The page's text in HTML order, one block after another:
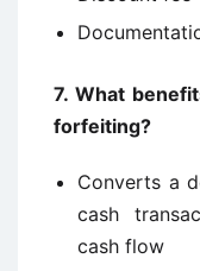
7. What
forfeiting?
Converts a
cash
cash flow